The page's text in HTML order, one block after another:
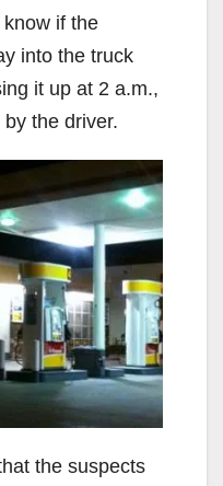
if the
into the truck
it up at 2 a.m.,
the driver.
the suspects